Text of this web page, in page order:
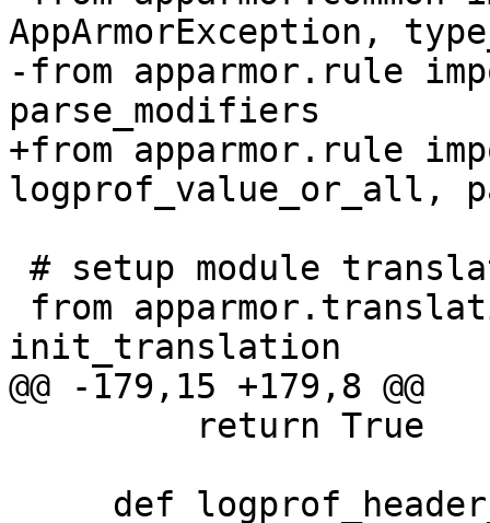
AppArmorException,
-from apparmor.rule
parse_modifiers
+from apparmor.rule
logprof_value_or_all,
init_translation
@@ -179,15 +179,8 @@